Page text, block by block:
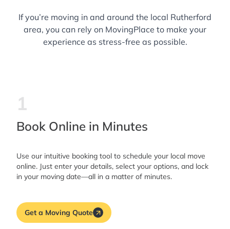
If you’re moving in and around the local Rutherford
area, you can rely on MovingPlace to make your
experience as stress-free as possible.
1
Book Online in Minutes
Use our intuitive booking tool to schedule your local move
online. Just enter your details, select your options, and lock
in your moving date—all in a matter of minutes.
Get a Moving Quote